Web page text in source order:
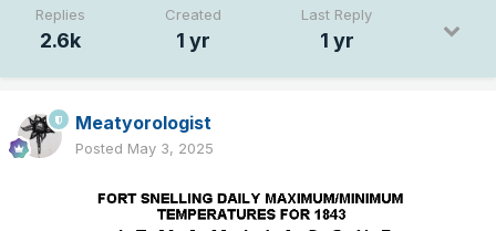
Replies
2.6k
Created
1 yr
Last Reply
1 yr
Meatyorologist
Posted May 3, 2025